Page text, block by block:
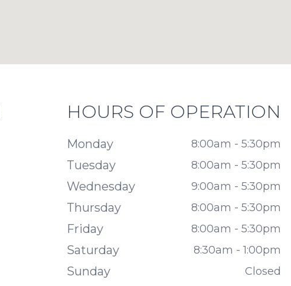
HOURS OF OPERATION
Monday 8:00am - 5:30pm
Tuesday 8:00am - 5:30pm
Wednesday 9:00am - 5:30pm
Thursday 8:00am - 5:30pm
Friday 8:00am - 5:30pm
Saturday 8:30am - 1:00pm
Sunday Closed